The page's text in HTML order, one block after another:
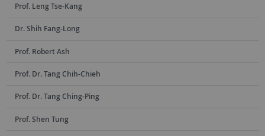
Prof. Leng Tse-Kang
Dr. Shih Fang-Long
Prof. Robert Ash
Prof. Dr. Tang Chih-Chieh
Prof. Dr. Tang Ching-Ping
Prof. Shen Tung